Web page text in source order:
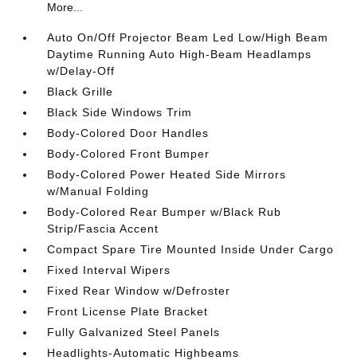
More...
Auto On/Off Projector Beam Led Low/High Beam
Daytime Running Auto High-Beam Headlamps
w/Delay-Off
Black Grille
Black Side Windows Trim
Body-Colored Door Handles
Body-Colored Front Bumper
Body-Colored Power Heated Side Mirrors
w/Manual Folding
Body-Colored Rear Bumper w/Black Rub
Strip/Fascia Accent
Compact Spare Tire Mounted Inside Under Cargo
Fixed Interval Wipers
Fixed Rear Window w/Defroster
Front License Plate Bracket
Fully Galvanized Steel Panels
Headlights-Automatic Highbeams